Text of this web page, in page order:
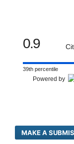
0.9
39th percentile
Powered by
MAKE A